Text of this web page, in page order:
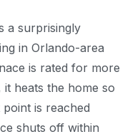
a surprisingly
in Orlando-area
is rated for more
heats the home so
is reached
shuts off within